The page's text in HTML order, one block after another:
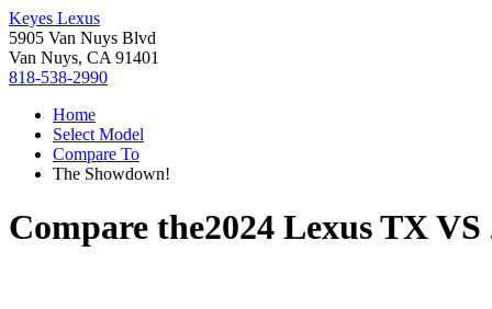
Keyes Lexus
5905 Van Nuys Blvd
Van Nuys, CA 91401
818-538-2990
Home
Select Model
Compare To
The Showdown!
Compare the2024 Lexus TXVS